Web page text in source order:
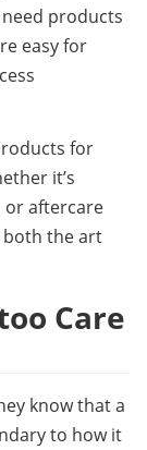
products
easy for
for
it’s
or aftercare
both the art
Care
know that a
to how it